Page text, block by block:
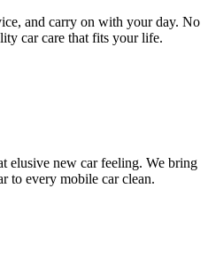
and carry on with your day. No
car care that fits your life.
elusive new car feeling. We bring
to every mobile car clean.